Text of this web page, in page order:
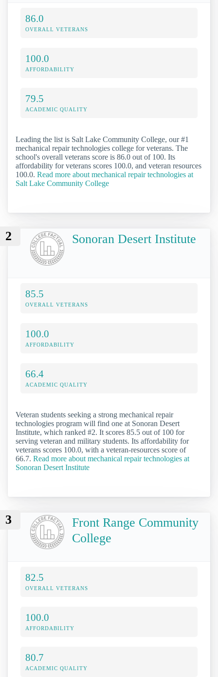
86.0
OVERALL VETERANS
100.0
AFFORDABILITY
79.5
ACADEMIC QUALITY
Leading the list is Salt Lake Community College, our #1
mechanical repair technologies college for veterans. The
school's overall veterans score is 86.0 out of 100. Its
affordability for veterans scores 100.0, and veteran resources
100.0. Read more about mechanical repair technologies at
Salt Lake Community College
2 Sonoran Desert Institute
85.5
OVERALL VETERANS
100.0
AFFORDABILITY
66.4
ACADEMIC QUALITY
Veteran students seeking a strong mechanical repair
technologies program will find one at Sonoran Desert
Institute, which ranked #2. It scores 85.5 out of 100 for
serving veteran and military students. Its affordability for
veterans scores 100.0, with a veteran-resources score of
66.7. Read more about mechanical repair technologies at
Sonoran Desert Institute
3
Front Range Community
College
82.5
OVERALL VETERANS
100.0
AFFORDABILITY
80.7
ACADEMIC QUALITY